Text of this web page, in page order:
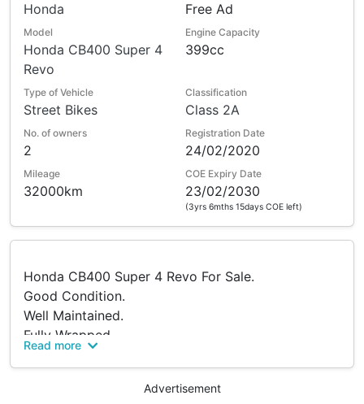
Honda Free Ad
Model
Honda CB400 Super 4
Revo
Engine Capacity
399cc
Type of Vehicle
Street Bikes
Classification
Class 2A
No. of owners
2
Registration Date
24/02/2020
Mileage
32000km
COE Expiry Date
23/02/2030
(3yrs 6mths 15days COE left)
Honda CB400 Super 4 Revo For Sale.
Good Condition.
Well Maintained.
Fully Wrapped.
Smooth And Reliable Ride.
Recent Maintenance / Replacement Done:
Read more
Advertisement